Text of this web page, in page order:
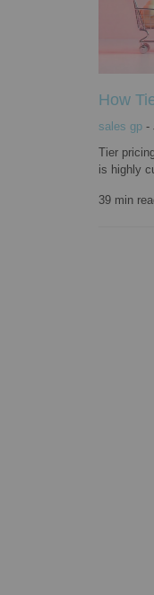
How
sales gp -
Tier
is highly
39 min